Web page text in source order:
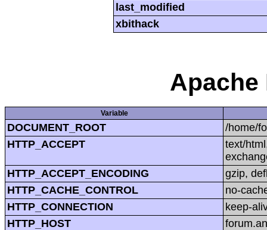
last_modified
xbithack
Apache
Variable
DOCUMENT_ROOT
/home/
HTTP_ACCEPT
text/
HTTP_ACCEPT_ENCODING
gzip,
HTTP_CACHE_CONTROL
no-
HTTP_CONNECTION
keep-
HTTP_HOST